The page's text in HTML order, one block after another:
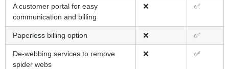
A customer portal for easy
communication and billing
❌ ✅
Paperless billing option ❌ ✅
De-webbing services to remove
spider webs
❌ ✅